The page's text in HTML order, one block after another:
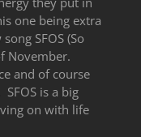
one being extra
SFOS (So
November.
and of course
is a big
on with life